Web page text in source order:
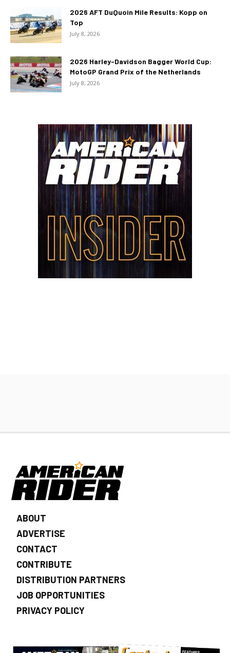
2026 AFT DuQuoin Mile Results: Kopp on
Top
July 8, 2026
2026 Harley-Davidson Bagger World Cup:
MotoGP Grand Prix of the Netherlands
July 8, 2026
ABOUT
ADVERTISE
CONTACT
CONTRIBUTE
DISTRIBUTION PARTNERS
JOB OPPORTUNITIES
PRIVACY POLICY